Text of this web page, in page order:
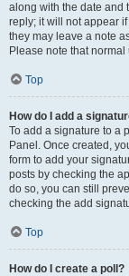
along with the date and
reply; it will not appear
they may leave a note
Please note that
Top
How do I add a
To add a signature to a
Panel. Once created,
form to add your
posts by checking the
do so, you can still
checking the add
Top
How do I create a poll?